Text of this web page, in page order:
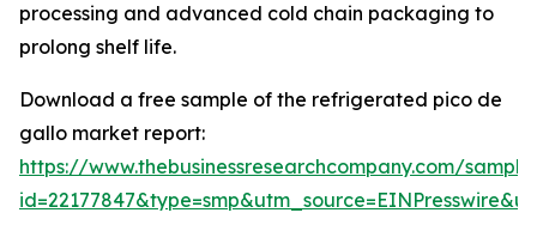
processing and advanced cold chain packaging to
prolong shelf life.
Download a free sample of the refrigerated pico de
gallo market report:
https://www.thebusinessresearchcompany.com/